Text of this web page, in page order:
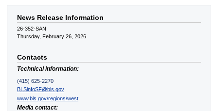
News Release Information
26-352-SAN
Thursday, February 26, 2026
Contacts
Technical information:
(415) 625-2270
BLSinfoSF@bls.gov
www.bls.gov/regions/west
Media contact: